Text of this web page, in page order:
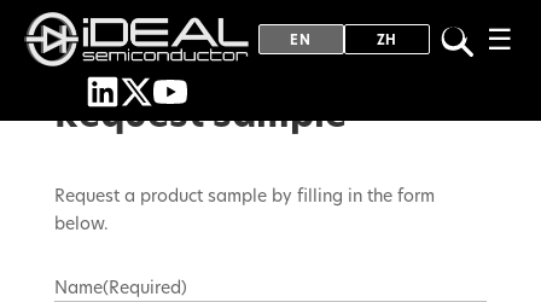
EN ZH ☰
Request sample
Request a product sample by filling in the form
below.
Name(Required)